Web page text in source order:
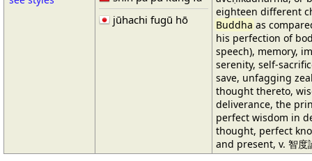
jūhachi fugū hō
eighteen different
Buddha as
his perfection of
speech), memory,
serenity, self-
save, unfagging
thought thereto,
deliverance, the
perfect wisdom in
thought, perfect
and present, v. 智度